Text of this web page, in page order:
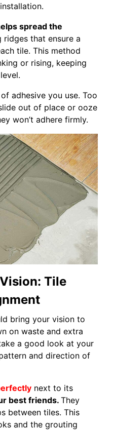
spread the
ridges that ensure a
tile. This method
or rising, keeping
adhesive you use. Too
out of place or ooze
won’t adhere firmly.
Tile
bring your vision to
on waste and extra
a good look at your
and direction of
next to its
best friends. They
between tiles. This
and the grouting